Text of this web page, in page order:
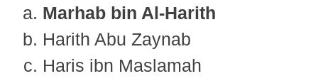
Marhab bin Al-Harith
Harith Abu Zaynab
Haris ibn Maslamah